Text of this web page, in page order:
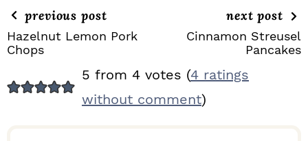
previous post
Hazelnut Lemon Pork
Chops
next post
Cinnamon Streusel
Pancakes
E
5 from 4 votes (4 ratings
without comment)